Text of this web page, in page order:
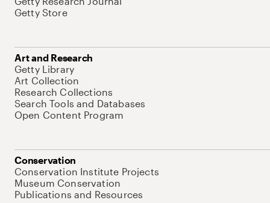
Getty Store
Art and Research
Getty Library
Art Collection
Research Collections
Search Tools and Databases
Open Content Program
Conservation
Conservation Institute Projects
Museum Conservation
Publications and Resources